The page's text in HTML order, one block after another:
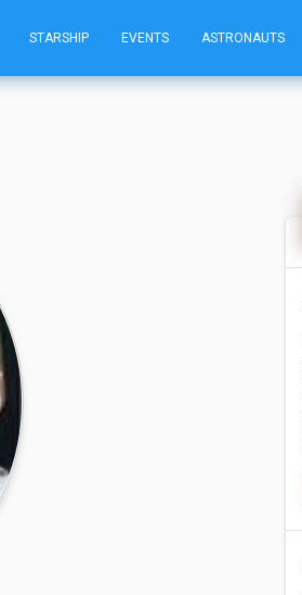
STARSHIP EVENTS ASTRONAUTS